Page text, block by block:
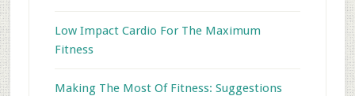
Low Impact Cardio For The Maximum
Fitness
Making The Most Of Fitness: Suggestions